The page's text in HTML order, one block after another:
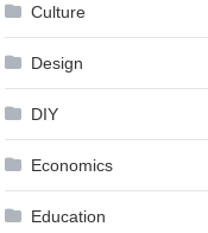
Culture
Design
DIY
Economics
Education